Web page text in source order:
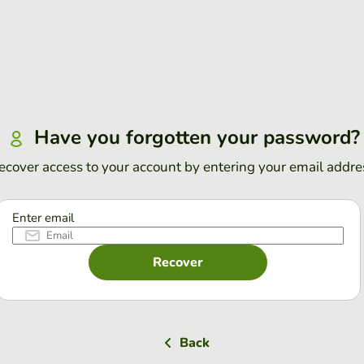
Have you forgotten your password?
access to your account by entering your email
Enter email
Recover
Back